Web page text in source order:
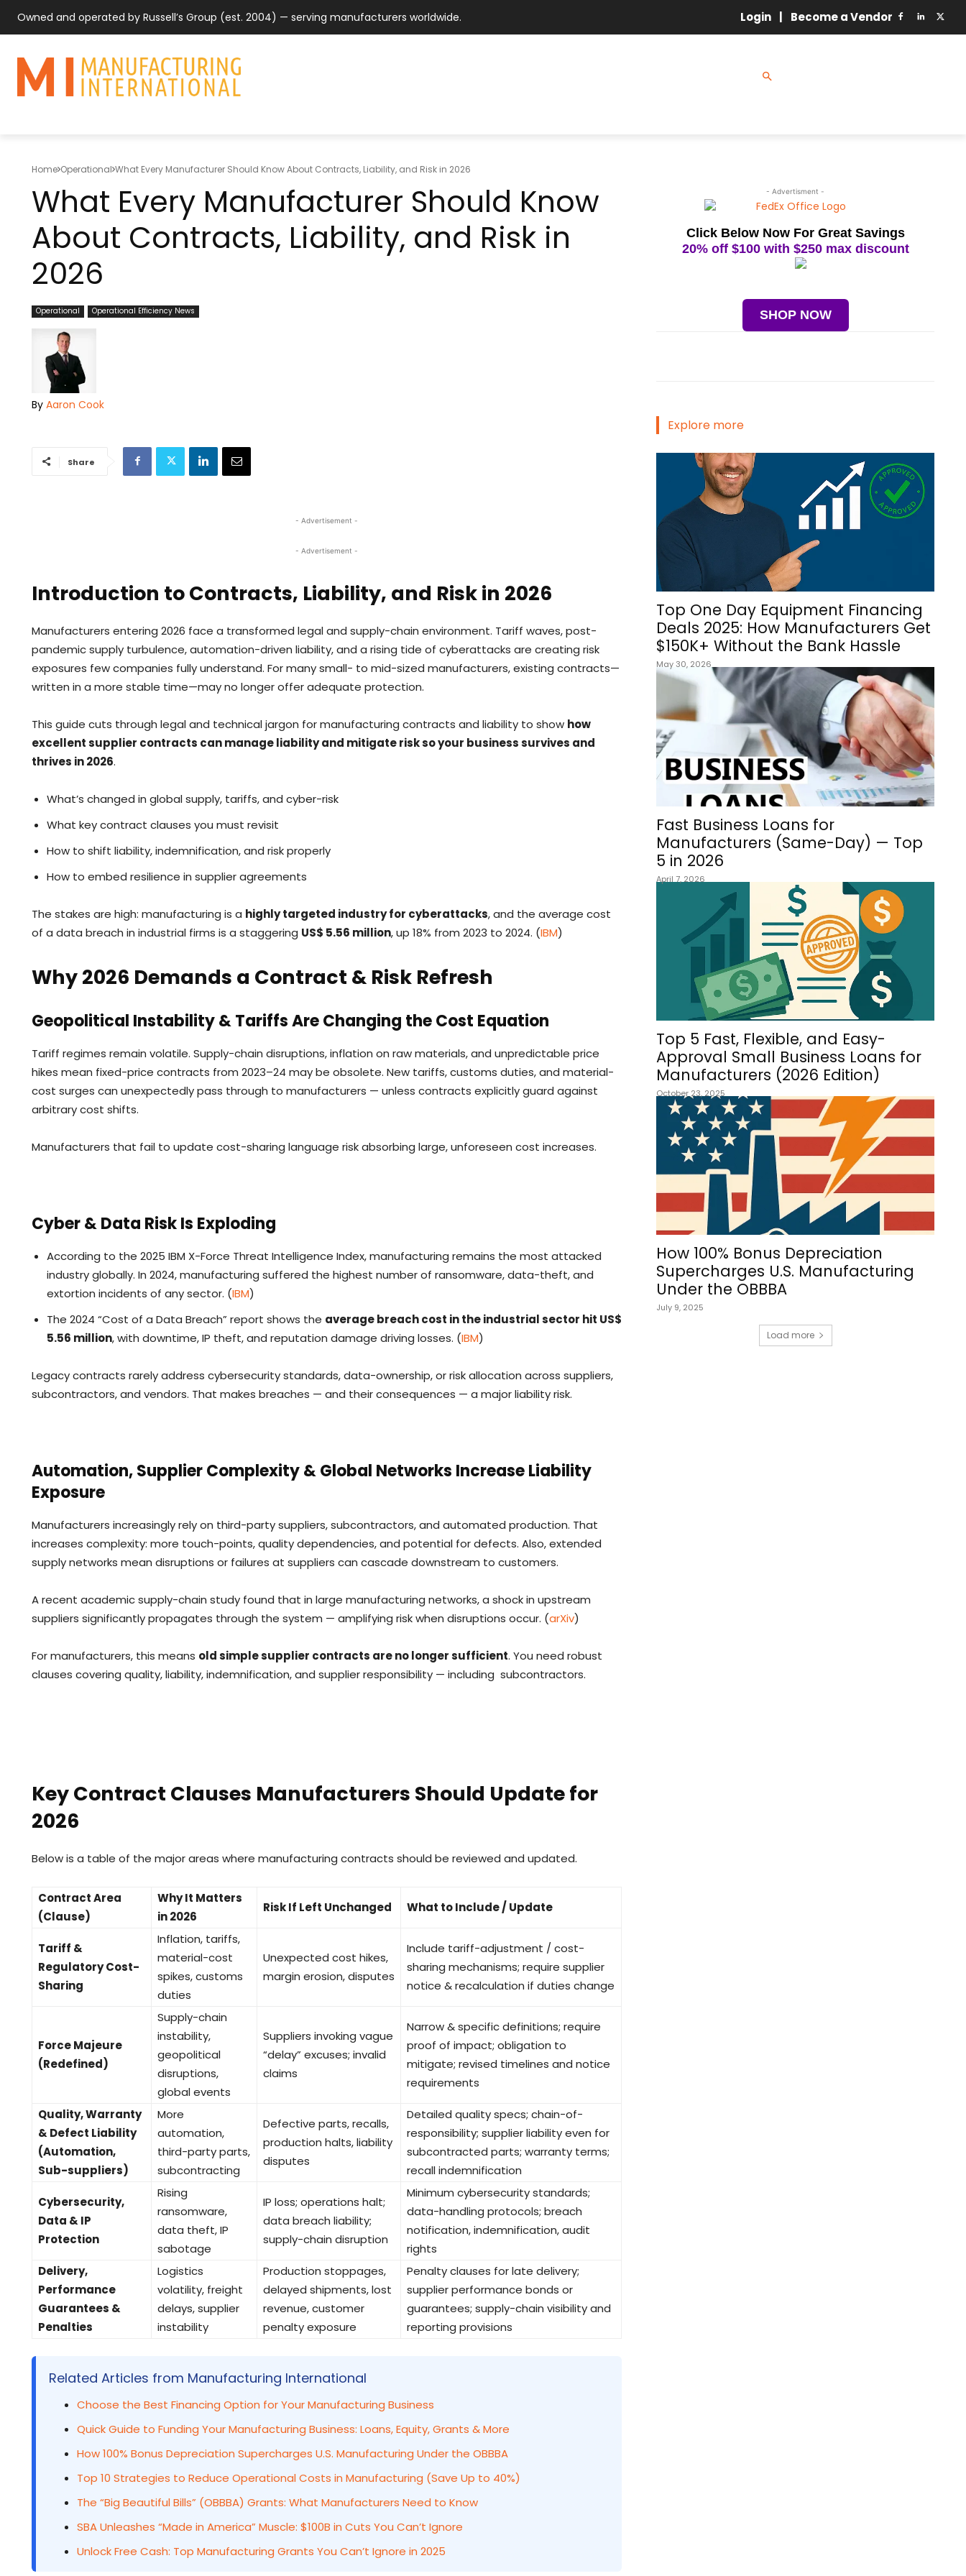
Owned and operated by Russell’s Group (est. 2004) — serving manufacturers worldwide. Login Become a Vendor
Home Operational What Every Manufacturer Should Know About Contracts, Liability, and Risk in 2026
What Every Manufacturer Should Know
About Contracts, Liability, and Risk in
2026
Operational Operational Efficiency News
By Aaron Cook
Share
- Advertisement -
- Advertisement -
Introduction to Contracts, Liability, and Risk in 2026
Manufacturers entering 2026 face a transformed legal and supply-chain environment. Tariff waves, post-
pandemic supply turbulence, automation-driven liability, and a rising tide of cyberattacks are creating risk
exposures few companies fully understand. For many small- to mid-sized manufacturers, existing contracts—
written in a more stable time—may no longer offer adequate protection.
This guide cuts through legal and technical jargon for manufacturing contracts and liability to show how
excellent supplier contracts can manage liability and mitigate risk so your business survives and
thrives in 2026.
What’s changed in global supply, tariffs, and cyber-risk
What key contract clauses you must revisit
How to shift liability, indemnification, and risk properly
How to embed resilience in supplier agreements
The stakes are high: manufacturing is a highly targeted industry for cyberattacks, and the average cost
of a data breach in industrial firms is a staggering US$ 5.56 million, up 18% from 2023 to 2024. (IBM)
Why 2026 Demands a Contract & Risk Refresh
Geopolitical Instability & Tariffs Are Changing the Cost Equation
Tariff regimes remain volatile. Supply-chain disruptions, inflation on raw materials, and unpredictable price
hikes mean fixed-price contracts from 2023–24 may be obsolete. New tariffs, customs duties, and material-
cost surges can unexpectedly pass through to manufacturers — unless contracts explicitly guard against
arbitrary cost shifts.
Manufacturers that fail to update cost-sharing language risk absorbing large, unforeseen cost increases.
Cyber & Data Risk Is Exploding
According to the 2025 IBM X-Force Threat Intelligence Index, manufacturing remains the most attacked
industry globally. In 2024, manufacturing suffered the highest number of ransomware, data-theft, and
extortion incidents of any sector. (IBM)
The 2024 “Cost of a Data Breach” report shows the average breach cost in the industrial sector hit US$
5.56 million, with downtime, IP theft, and reputation damage driving losses. (IBM)
Legacy contracts rarely address cybersecurity standards, data-ownership, or risk allocation across suppliers,
subcontractors, and vendors. That makes breaches — and their consequences — a major liability risk.
Automation, Supplier Complexity & Global Networks Increase Liability
Exposure
Manufacturers increasingly rely on third-party suppliers, subcontractors, and automated production. That
increases complexity: more touch-points, quality dependencies, and potential for defects. Also, extended
supply networks mean disruptions or failures at suppliers can cascade downstream to customers.
A recent academic supply-chain study found that in large manufacturing networks, a shock in upstream
suppliers significantly propagates through the system — amplifying risk when disruptions occur. (arXiv)
For manufacturers, this means old simple supplier contracts are no longer sufficient. You need robust
clauses covering quality, liability, indemnification, and supplier responsibility — including subcontractors.
Key Contract Clauses Manufacturers Should Update for
2026
Below is a table of the major areas where manufacturing contracts should be reviewed and updated.
Contract Area
(Clause)
Why It Matters
in 2026
Risk If Left Unchanged What to Include / Update
Tariff &
Regulatory Cost-
Sharing
Inflation, tariffs,
material-cost
spikes, customs
duties
Unexpected cost hikes,
margin erosion, disputes
Include tariff-adjustment / cost-
sharing mechanisms; require supplier
notice & recalculation if duties change
Force Majeure
(Redefined)
Supply-chain
instability,
geopolitical
disruptions,
global events
Suppliers invoking vague
“delay” excuses; invalid
claims
Narrow & specific definitions; require
proof of impact; obligation to
mitigate; revised timelines and notice
requirements
Quality, Warranty
& Defect Liability
(Automation,
Sub-suppliers)
More
automation,
third-party parts,
subcontracting
Defective parts, recalls,
production halts, liability
disputes
Detailed quality specs; chain-of-
responsibility; supplier liability even for
subcontracted parts; warranty terms;
recall indemnification
Cybersecurity,
Data & IP
Protection
Rising
ransomware,
data theft, IP
sabotage
IP loss; operations halt;
data breach liability;
supply-chain disruption
Minimum cybersecurity standards;
data-handling protocols; breach
notification, indemnification, audit
rights
Delivery,
Performance
Guarantees &
Penalties
Logistics
volatility, freight
delays, supplier
instability
Production stoppages,
delayed shipments, lost
revenue, customer
penalty exposure
Penalty clauses for late delivery;
supplier performance bonds or
guarantees; supply-chain visibility and
reporting provisions
Related Articles from Manufacturing International
Choose the Best Financing Option for Your Manufacturing Business
Quick Guide to Funding Your Manufacturing Business: Loans, Equity, Grants & More
How 100% Bonus Depreciation Supercharges U.S. Manufacturing Under the OBBBA
Top 10 Strategies to Reduce Operational Costs in Manufacturing (Save Up to 40%)
The “Big Beautiful Bills” (OBBBA) Grants: What Manufacturers Need to Know
SBA Unleashes “Made in America” Muscle: $100B in Cuts You Can’t Ignore
Unlock Free Cash: Top Manufacturing Grants You Can’t Ignore in 2025
- Advertisment -
Click Below Now For Great Savings
20% off $100 with $250 max discount
SHOP NOW
Explore more
Top One Day Equipment Financing
Deals 2025: How Manufacturers Get
$150K+ Without the Bank Hassle
May 30, 2026
Fast Business Loans for
Manufacturers (Same-Day) — Top
5 in 2026
April 7, 2026
Top 5 Fast, Flexible, and Easy-
Approval Small Business Loans for
Manufacturers (2026 Edition)
October 23, 2025
How 100% Bonus Depreciation
Supercharges U.S. Manufacturing
Under the OBBBA
July 9, 2025
Load more